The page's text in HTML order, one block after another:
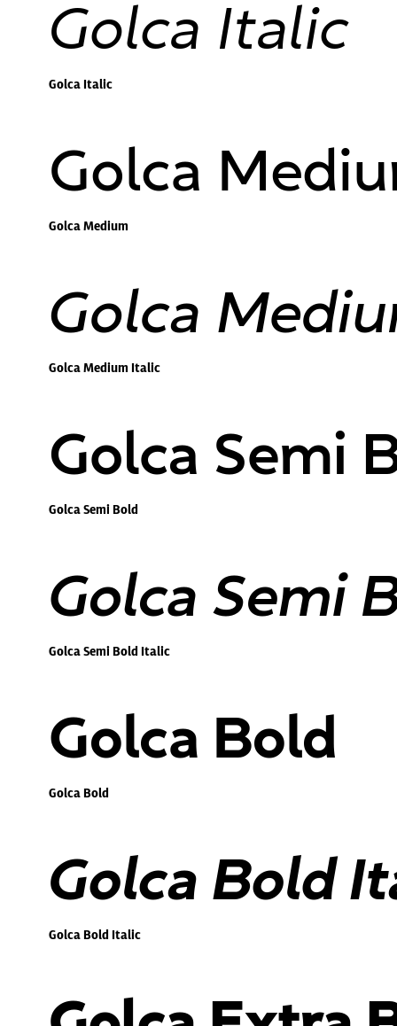
Golca Italic
Golca Italic
Golca
Golca Medium
Golca
Golca Medium Italic
Golca Semi
Golca Semi Bold
Golca Semi
Golca Semi Bold Italic
Golca Bold
Golca Bold
Golca Bold
Golca Bold Italic